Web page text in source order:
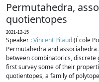
Permutahedra,
quotientopes
2021-12-15
Speaker :Vincent Pilaud(École
Permutahedra and
between combinatorics,
first survey some of their
quotientopes, a family of